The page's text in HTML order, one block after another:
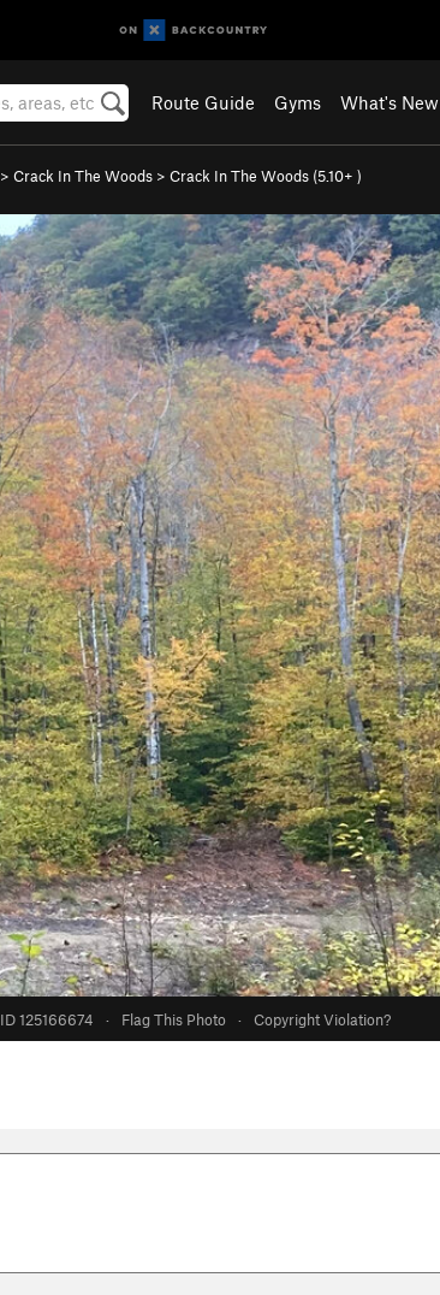
Route Guide Gyms What's New
> Crack In The Woods > Crack In The Woods (5.10+ )
ID 125166674 · Flag This Photo · Copyright Violation?